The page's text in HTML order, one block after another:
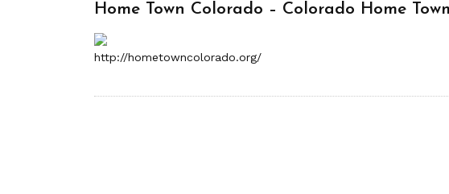
Home Town Colorado – Colorado Home
http://hometowncolorado.org/